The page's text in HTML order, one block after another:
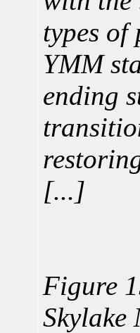
types
YMM
ending
[...]
Figure
Skylake